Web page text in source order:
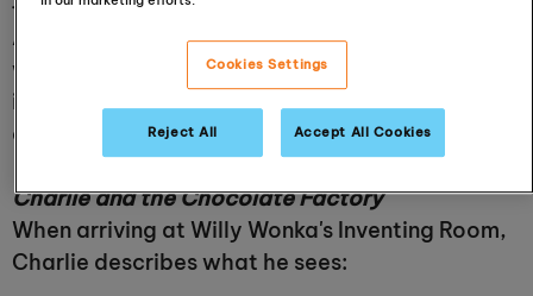
{{BLOG_POST_QUOTE:3}}
As we continue to celebrate Roald Dahl this
week, we thought we'd have a look at what
inspired some of his most famous books and
characters:
Charlie and the Chocolate Factory
When arriving at Willy Wonka's Inventing Room,
Charlie describes what he sees:
Cookies Settings
Reject All Accept All Cookies